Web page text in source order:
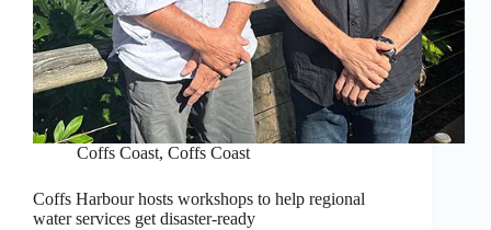
Coffs Coast, Coffs Coast
Coffs Harbour hosts workshops to help regional
water services get disaster-ready